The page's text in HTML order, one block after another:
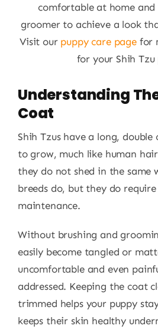
comfortable at home
groomer to achieve a look
Visit our puppy care pagefor
for your Shih Tzu
Understanding
Coat
Shih Tzus have a long,
to grow, much like human
they do not shed in the same
breeds do, but they do
maintenance.
Without brushing and
easily become tangled or
uncomfortable and even
addressed. Keeping the coat
trimmed helps your puppy
keeps their skin healthy